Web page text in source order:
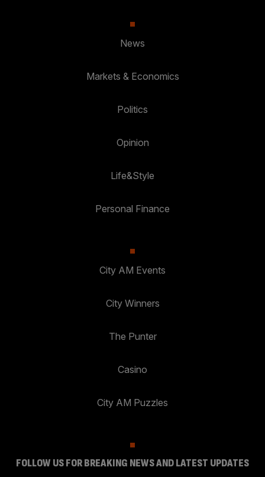
News
Markets & Economics
Politics
Opinion
Life&Style
Personal Finance
City AM Events
City Winners
The Punter
Casino
City AM Puzzles
FOLLOW US FOR BREAKING NEWS AND LATEST UPDATES